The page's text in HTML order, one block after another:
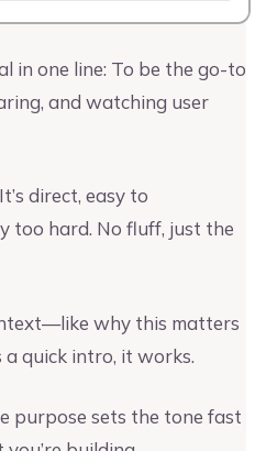
in one line: To be the go-to
and watching user
direct, easy to
too hard. No fluff, just the
why this matters
quick intro, it works.
purpose sets the tone fast